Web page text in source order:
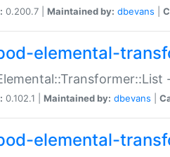
0.200.7 | Maintained by: dbevans
elemental-
0.102.1 | Maintained by: dbevans
elemental-